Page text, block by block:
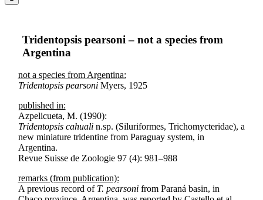
Tridentopsis pearsoni – not a species from
Argentina
not a species from Argentina:
Tridentopsis pearsoni Myers, 1925
published in:
Azpelicueta, M. (1990):
Tridentopsis cahuali n.sp. (Siluriformes, Trichomycteridae), a
new miniature tridentine from Paraguay system, in
Argentina.
Revue Suisse de Zoologie 97 (4): 981–988
remarks (from publication):
A previous record ofT. pearsonifrom Paraná basin, in